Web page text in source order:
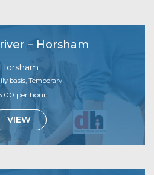
– Horsham
Horsham
basis, Temporary
per hour
VIEW